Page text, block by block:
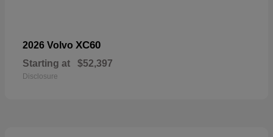
2026 Volvo XC60
Starting at $52,397
Disclosure